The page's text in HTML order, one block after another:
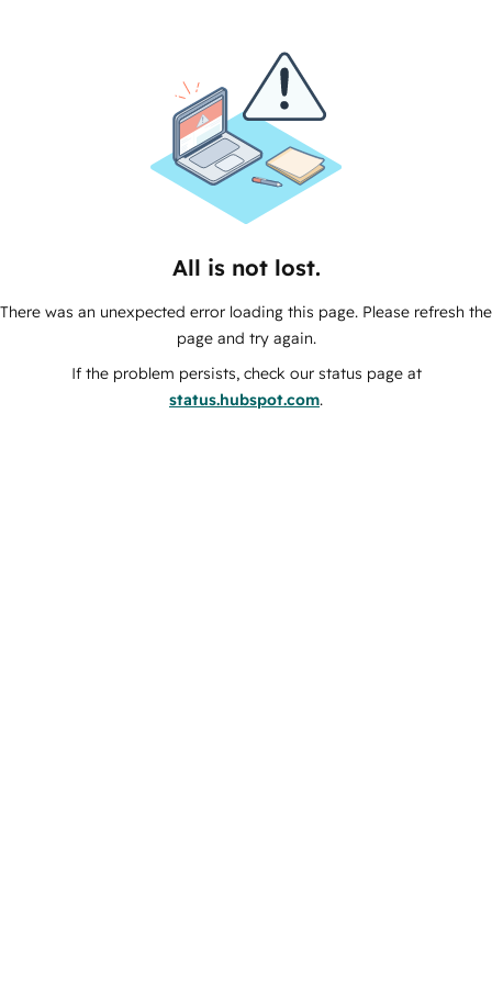
All is not lost.
There was an unexpected error loading this page. Please refresh the
page and try again.
If the problem persists, check our status page at
status.hubspot.com.